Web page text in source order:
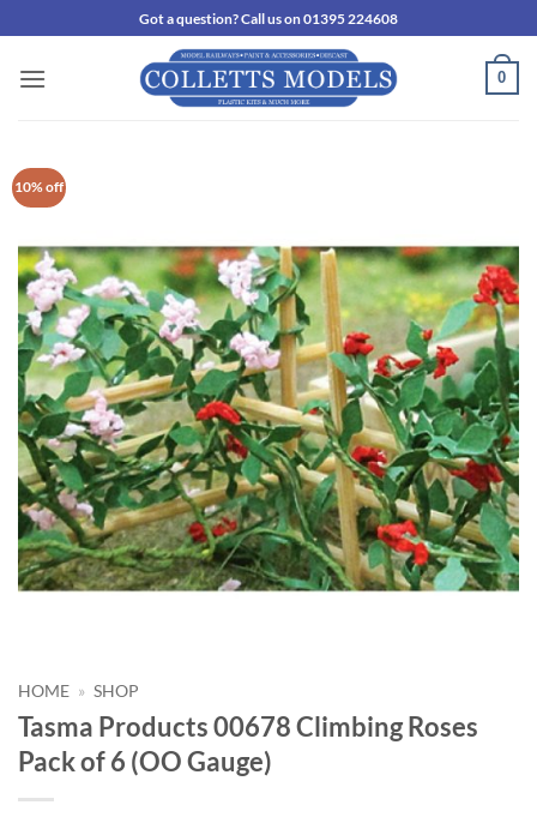
to
content
Got a question? Call us on 01395 224608
0
10% off
HOME » SHOP
Tasma Products 00678 Climbing Roses
Pack of 6 (OO Gauge)